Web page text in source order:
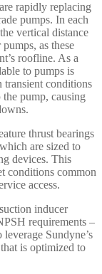
rapidly replacing
pumps. In each
vertical distance
as these
roofline. As a
to pumps is
transient conditions
pump, causing
thrust bearings
are sized to
devices. This
conditions common
access.
inducer
requirements –
Sundyne’s
is optimized to